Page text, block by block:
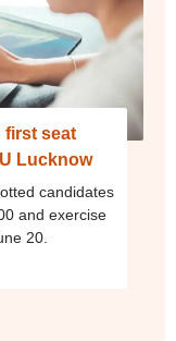
first seat
Lucknow
candidates
and exercise
20.